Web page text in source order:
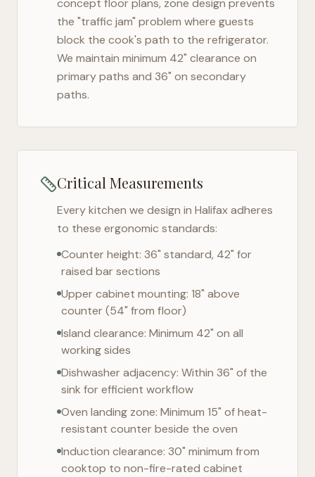
concept floor plans, zone design prevents
the "traffic jam" problem where guests
block the cook's path to the refrigerator.
We maintain minimum 42" clearance on
primary paths and 36" on secondary
paths.
Critical Measurements
Every kitchen we design in Halifaxadheres
to these ergonomic standards:
Counter height: 36" standard, 42" for
raised bar sections
Upper cabinet mounting: 18" above
counter (54" from floor)
Island clearance: Minimum 42" on all
working sides
Dishwasher adjacency: Within 36" of the
sink for efficient workflow
Oven landing zone: Minimum 15" of heat-
resistant counter beside the oven
Induction clearance: 30" minimum from
cooktop to non-fire-rated cabinet